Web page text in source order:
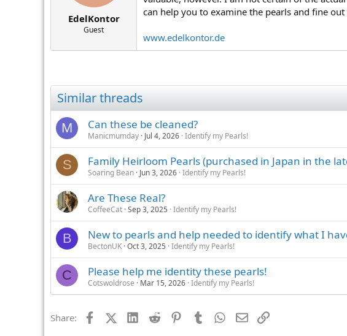
EdelKontor
Guest
can help you to examine the pearls and fine
www.edelkontor.de
Similar threads
M Can these be cleaned?
Manicmumday Jul 4, 2026 Identify my Pearls!
S Family Heirloom Pearls (purchased in Japan in the
Soaring Bean Jun 3, 2026 Identify my Pearls!
Are These Real?
CoffeeCat Sep 3, 2025 Identify my Pearls!
B New to pearls and help needed to identify what I
BectonUK Oct 3, 2025 Identify my Pearls!
C Please help me identity these pearls!
Cotswoldrose Mar 15, 2026 Identify my Pearls!
Share: FacebookX (Twitter)LinkedIn
Reddit PinterestTumblr WhatsApp
EmailLink